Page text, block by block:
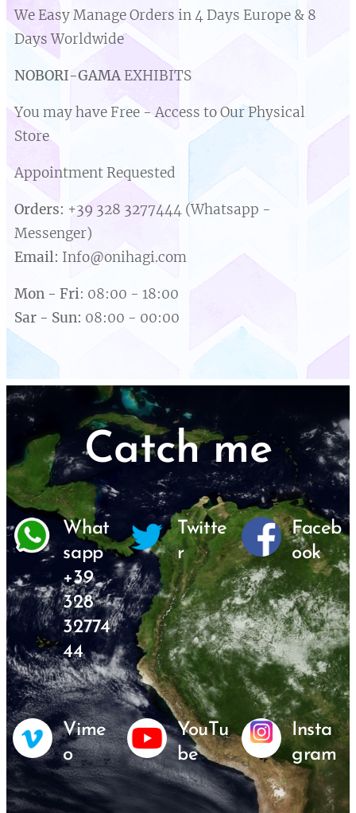
We Easy Manage Orders in 4 Days Europe & 8
Days Worldwide
NOBORI-GAMA EXHIBITS
You may have Free - Access to Our Physical
Store
Appointment Requested
Orders: +39 328 3277444 (Whatsapp -
Messenger)
Email: Info@onihagi.com
Mon - Fri: 08:00 - 18:00
Sar - Sun: 08:00 - 00:00
Catch me
What
sapp
+39
328
32774
44
Twitte
r
Faceb
ook
Vime
o
YouTu
be
Insta
gram